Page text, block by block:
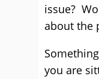
issue?
about the
you are